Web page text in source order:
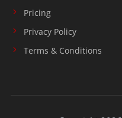
Pricing
Privacy Policy
Terms & Conditions